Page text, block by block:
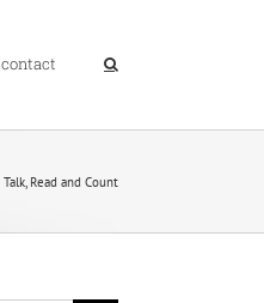
contact
Talk, Read and Count